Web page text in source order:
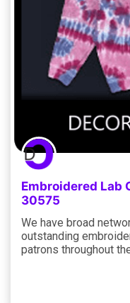
Embroidered Lab
30575
We have broad
outstanding
patrons throughout